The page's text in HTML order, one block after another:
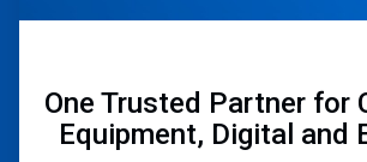
One Trusted Partner for
Equipment, Digital and